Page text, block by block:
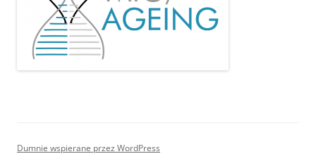
Dumnie wspierane przez WordPress